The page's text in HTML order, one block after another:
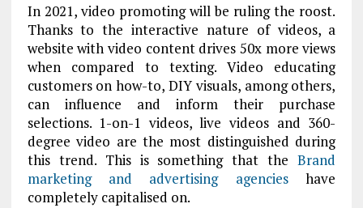
In 2021, video promoting will be ruling the roost.
Thanks to the interactive nature of videos, a
website with video content drives 50x more views
when compared to texting. Video educating
customers on how-to, DIY visuals, among others,
can influence and inform their purchase
selections. 1-on-1 videos, live videos and 360-
degree video are the most distinguished during
this trend. This is something that theBrand
marketing and advertising agencieshave
completely capitalised on.